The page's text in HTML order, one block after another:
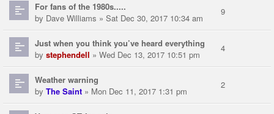
For fans of the 1980s.....
by Dave Williams » Sat Dec 30, 2017 10:34 am
9
Just when you think you’ve heard everything
by stephendell » Wed Dec 13, 2017 10:51 pm
4
Weather warning
by The Saint » Mon Dec 11, 2017 1:31 pm
2